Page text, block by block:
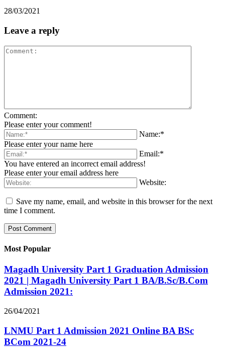
28/03/2021
Leave a reply
Comment:
Please enter your comment!
Name:*
Please enter your name here
Email:*
You have entered an incorrect email address!
Please enter your email address here
Website:
Save my name, email, and website in this browser for the next
time I comment.
Most Popular
Magadh University Part 1 Graduation Admission
2021 | Magadh University Part 1 BA/B.Sc/B.Com
Admission 2021:
26/04/2021
LNMU Part 1 Admission 2021 Online BA BSc
BCom 2021-24